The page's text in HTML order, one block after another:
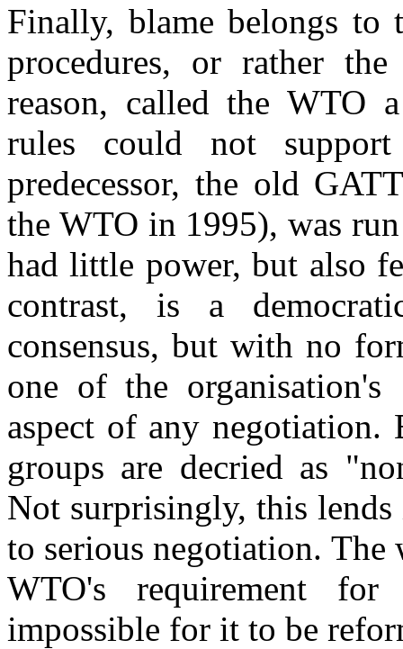
Finally, blame belongs to
procedures, or rather
reason, called the WTO
rules could not
predecessor, the old
the WTO in 1995), was
had little power, but also
contrast, is a
consensus, but with no
one of the
aspect of any
groups are decried as
Not surprisingly, this
to serious negotiation.
WTO's requirement
impossible for it to be